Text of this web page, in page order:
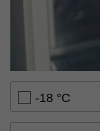
-18 °C